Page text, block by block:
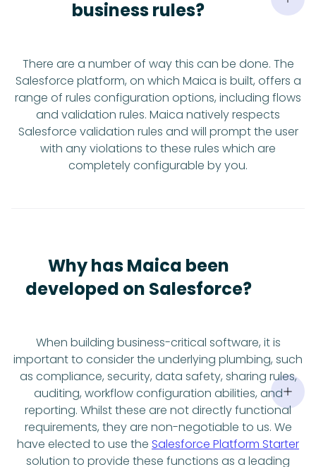
business rules?
There are a number of way this can be done. The
Salesforce platform, on which Maica is built, offers a
range of rules configuration options, including flows
and validation rules. Maica natively respects
Salesforce validation rules and will prompt the user
with any violations to these rules which are
completely configurable by you.
Why has Maica been
developed on Salesforce?
When building business-critical software, it is
important to consider the underlying plumbing, such
as compliance, security, data safety, sharing rules,
auditing, workflow configuration abilities, and
reporting. Whilst these are not directly functional
requirements, they are non-negotiable to us. We
have elected to use the Salesforce Platform Starter
solution to provide these functions as a leading